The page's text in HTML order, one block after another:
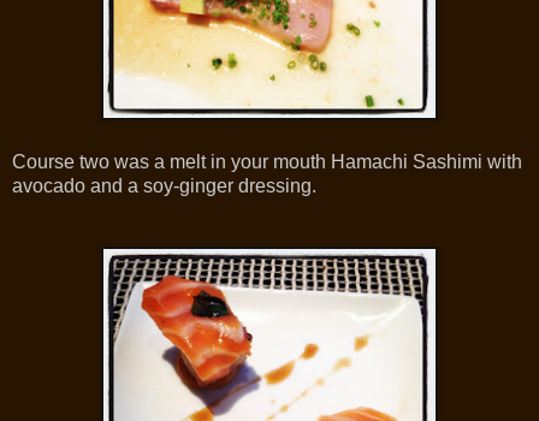
Course two was a melt in your mouth Hamachi Sashimi with
avocado and a soy-ginger dressing.